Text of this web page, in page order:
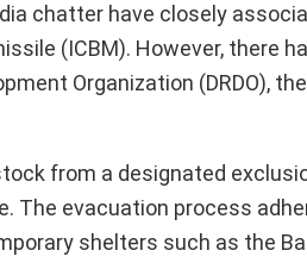
chatter have closely
(ICBM). However, there
Organization (DRDO),
from a designated
The evacuation process
shelters such as the